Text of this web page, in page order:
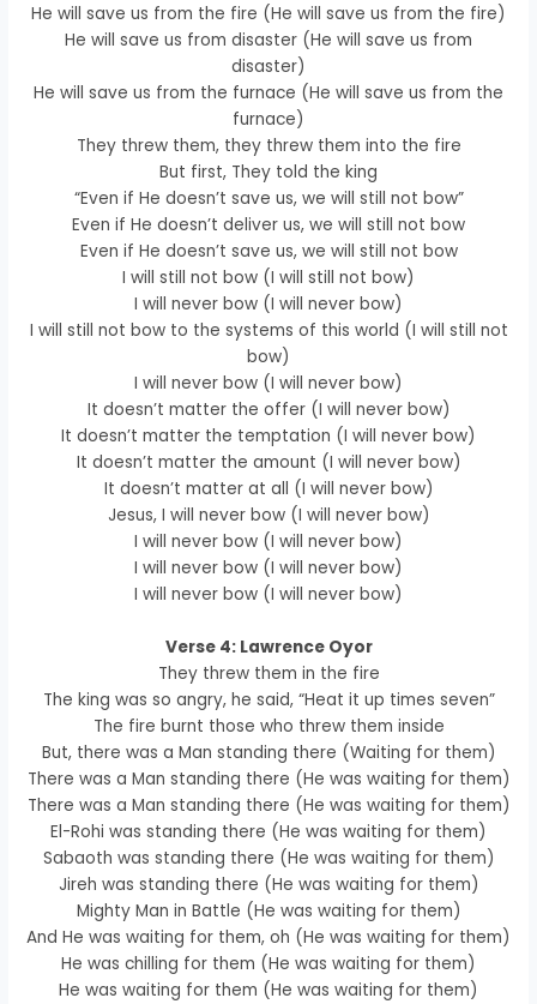
He will save us from the fire (He will save us from the fire)
He will save us from disaster (He will save us from
disaster)
He will save us from the furnace (He will save us from the
furnace)
They threw them, they threw them into the fire
But first, They told the king
“Even if He doesn’t save us, we will still not bow”
Even if He doesn’t deliver us, we will still not bow
Even if He doesn’t save us, we will still not bow
I will still not bow (I will still not bow)
I will never bow (I will never bow)
I will still not bow to the systems of this world (I will still not
bow)
I will never bow (I will never bow)
It doesn’t matter the offer (I will never bow)
It doesn’t matter the temptation (I will never bow)
It doesn’t matter the amount (I will never bow)
It doesn’t matter at all (I will never bow)
Jesus, I will never bow (I will never bow)
I will never bow (I will never bow)
I will never bow (I will never bow)
I will never bow (I will never bow)
Verse 4: Lawrence Oyor
They threw them in the fire
The king was so angry, he said, “Heat it up times seven”
The fire burnt those who threw them inside
But, there was a Man standing there (Waiting for them)
There was a Man standing there (He was waiting for them)
There was a Man standing there (He was waiting for them)
El-Rohi was standing there (He was waiting for them)
Sabaoth was standing there (He was waiting for them)
Jireh was standing there (He was waiting for them)
Mighty Man in Battle (He was waiting for them)
And He was waiting for them, oh (He was waiting for them)
He was chilling for them (He was waiting for them)
He was waiting for them (He was waiting for them)